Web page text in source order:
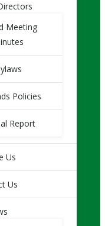
Meeting
Policies
Report
Us
Us